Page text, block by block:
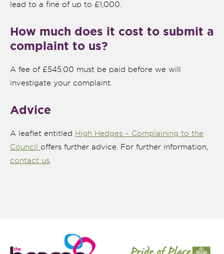
lead to a fine of up to £1,000.
How much does it cost to submit a
complaint to us?
A fee of £545.00 must be paid before we will
investigate your complaint.
Advice
A leaflet entitled High Hedges – Complaining to the
Council offers further advice. For further information,
contact us